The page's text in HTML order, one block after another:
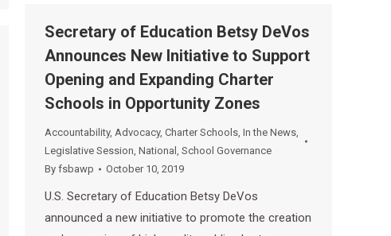
Secretary of Education Betsy DeVos
Announces New Initiative to Support
Opening and Expanding Charter
Schools in Opportunity Zones
Accountability, Advocacy, Charter Schools, In the News,
Legislative Session, National , School Governance
By fsbawp October 10, 2019
U.S. Secretary of Education Betsy DeVos
announced a new initiative to promote the creation